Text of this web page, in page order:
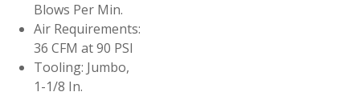
Blows Per Min.
Air Requirements:
36 CFM at 90 PSI
Tooling: Jumbo,
1-1/8 In.